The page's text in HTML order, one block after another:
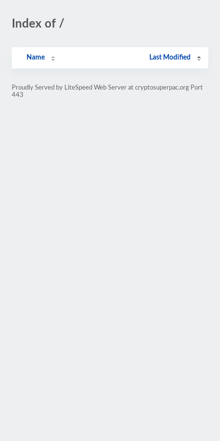
Index of /
Name Last Modified
Proudly Served by LiteSpeed Web Server at cryptosuperpac.org Port
443